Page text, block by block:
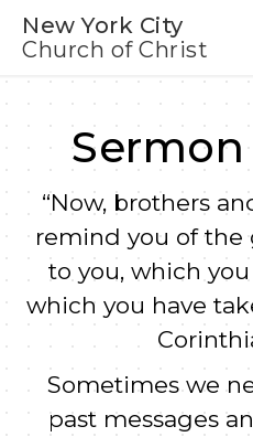
New York City
Church of Christ
“Now, brothers
remind you of the
to you, which
which you have
Sometimes we
past messages